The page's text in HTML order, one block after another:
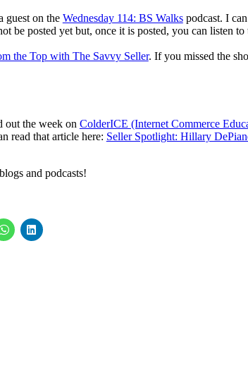
guest on the Wednesday 114: BS Walkspodcast. I
be posted yet but, once it is posted, you can listen
the Top with The Savvy Seller. If you missed the
out the week on ColderICE (Internet Commerce
read that article here: Seller Spotlight: Hillary
and podcasts!